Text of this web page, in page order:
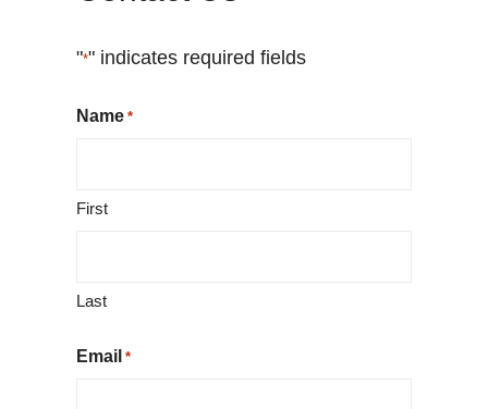
"*" indicates required fields
Name *
First
Last
Email *